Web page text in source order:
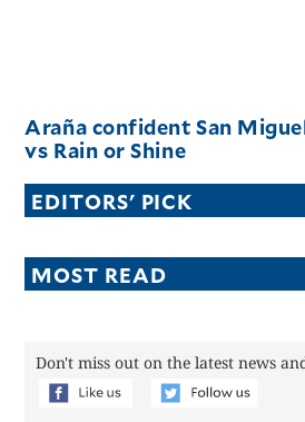
Araña confident San
vs Rain or Shine
EDITORS' PICK
MOST READ
Don't miss out on the latest news